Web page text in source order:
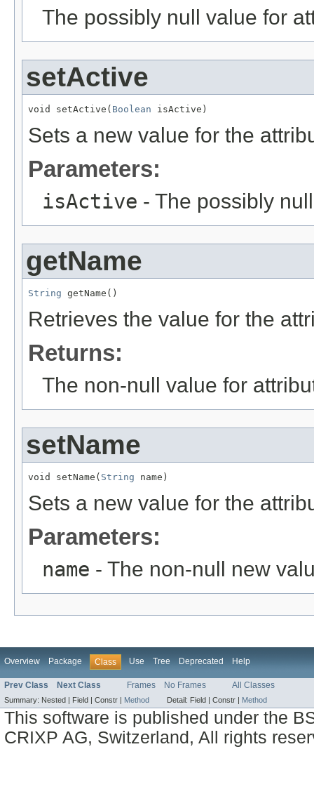
The possibly null value for
setActive
void setActive( Boolean isActive)
Sets a new value for the
Parameters:
isActive - The possibly
getName
String getName()
Retrieves the value for the
Returns:
The non-null value for
setName
void setName( String name)
Sets a new value for the
Parameters:
name - The non-null new
Overview Package Class Use Tree Deprecated Help
Prev Class Next Class Frames No Frames All Classes
Summary: Nested | Field | Constr | Method Detail: Field | Constr | Method
This software is published under the
CRIXP AG, Switzerland, All rights